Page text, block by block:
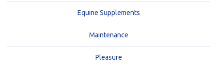
Equine Supplements
Maintenance
Pleasure